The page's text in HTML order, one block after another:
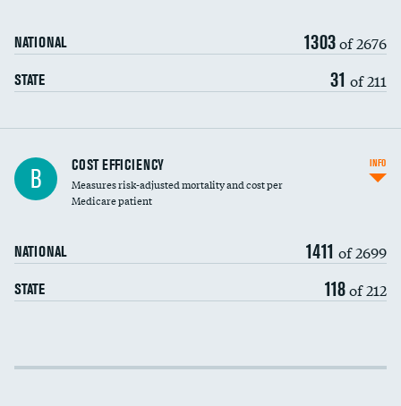
NATIONAL 1303of 2676
STATE 31 of 211
Knee arthroscopy
Carotid endarterectomy
B COST EFFICIENCY
Measures risk-adjusted mortality and cost per
Medicare patient
NATIONAL 1411 of 2699
STATE 118of 212
INFO
Cost efficiency at 30 days